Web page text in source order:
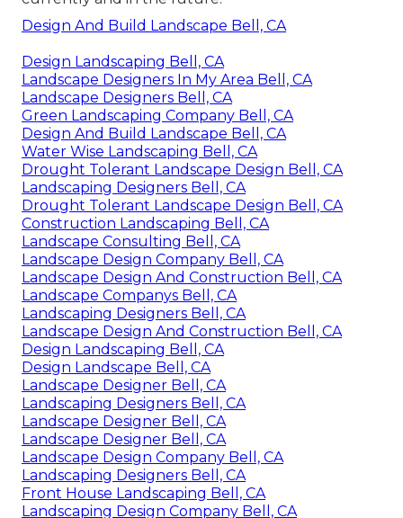
Design And Build Landscape Bell, CA
Design Landscaping Bell, CA
Landscape Designers In My Area Bell, CA
Landscape Designers Bell, CA
Green Landscaping Company Bell, CA
Design And Build Landscape Bell, CA
Water Wise Landscaping Bell, CA
Drought Tolerant Landscape Design Bell, CA
Landscaping Designers Bell, CA
Drought Tolerant Landscape Design Bell, CA
Construction Landscaping Bell, CA
Landscape Consulting Bell, CA
Landscape Design Company Bell, CA
Landscape Design And Construction Bell, CA
Landscape Companys Bell, CA
Landscaping Designers Bell, CA
Landscape Design And Construction Bell, CA
Design Landscaping Bell, CA
Design Landscape Bell, CA
Landscape Designer Bell, CA
Landscaping Designers Bell, CA
Landscape Designer Bell, CA
Landscape Designer Bell, CA
Landscape Design Company Bell, CA
Landscaping Designers Bell, CA
Front House Landscaping Bell, CA
Landscaping Design Company Bell, CA